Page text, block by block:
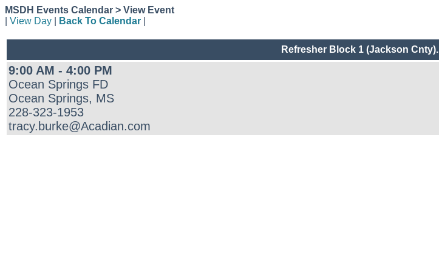
MSDH Events Calendar > View Event
View Day Back To Calendar
Refresher Block 1 (Jackson Cnty).
9:00 AM - 4:00 PM
Ocean Springs FD
Ocean Springs, MS
228-323-1953
tracy.burke@Acadian.com